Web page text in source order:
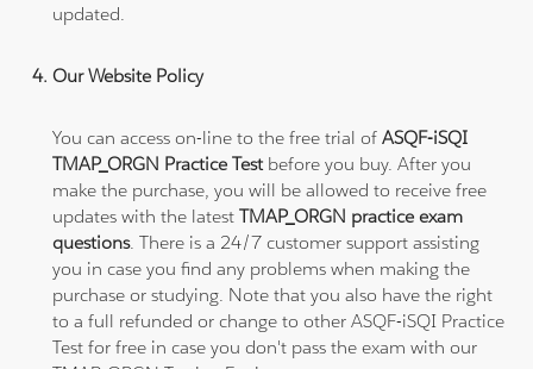
updated.
Our Website Policy
You can access on-line to the free trial ofASQF-iSQI
TMAP_ORGN Practice Testbefore you buy. After you
make the purchase, you will be allowed to receive free
updates with the latestTMAP_ORGN practice exam
questions. There is a 24/7 customer support assisting
you in case you find any problems when making the
purchase or studying. Note that you also have the right
to a full refunded or change to other ASQF-iSQI Practice
Test for free in case you don't pass the exam with our